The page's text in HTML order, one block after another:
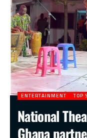
ENTERTAINMENT TOP
National
Ghana